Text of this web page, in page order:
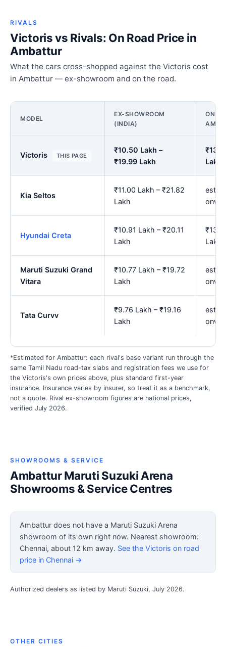
RIVALS
Victoris vs Rivals: On Road Price in
Ambattur
What the cars cross-shopped against the Victoris cost
in Ambattur — ex-showroom and on the road.
MODEL
EX-SHOWROOM
(INDIA)
ON
Victoris THIS PAGE
₹10.50 Lakh –
₹19.99 Lakh
Lakh
Kia Seltos
₹11.00 Lakh – ₹21.82
Lakh
est.
Hyundai Creta
₹10.91 Lakh – ₹20.11
Lakh
Lakh
Maruti Suzuki Grand
Vitara
₹10.77 Lakh – ₹19.72
Lakh
est.
Tata Curvv
₹9.76 Lakh – ₹19.16
Lakh
est.
*Estimated for Ambattur: each rival's base variant run through the
same Tamil Nadu road-tax slabs and registration fees we use for
the Victoris's own prices above, plus standard first-year
insurance. Insurance varies by insurer, so treat it as a benchmark,
not a quote. Rival ex-showroom figures are national prices,
verified July 2026.
SHOWROOMS & SERVICE
Ambattur Maruti Suzuki Arena
Showrooms & Service Centres
Ambattur does not have a Maruti Suzuki Arena
showroom of its own right now. Nearest showroom:
Chennai, about 12 km away. See the Victoris on road
price in Chennai →
Authorized dealers as listed by Maruti Suzuki, July 2026.
OTHER CITIES